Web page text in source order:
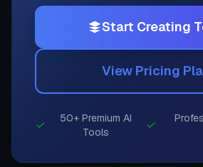
Start Creating
View Pricing
50+ Premium AI
Tools